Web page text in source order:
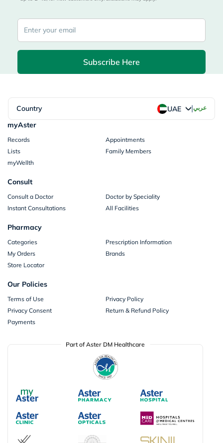
Subscribe Here
Country UAE |عربي
myAster
Records
Appointments
Lists
Family Members
myWellth
Consult
Consult a Doctor
Doctor by Speciality
Instant Consultations
All Facilities
Pharmacy
Categories
Prescription Information
My Orders
Brands
Store Locator
Our Policies
Terms of Use
Privacy Policy
Privacy Consent
Return & Refund Policy
Payments
Part of Aster DM Healthcare